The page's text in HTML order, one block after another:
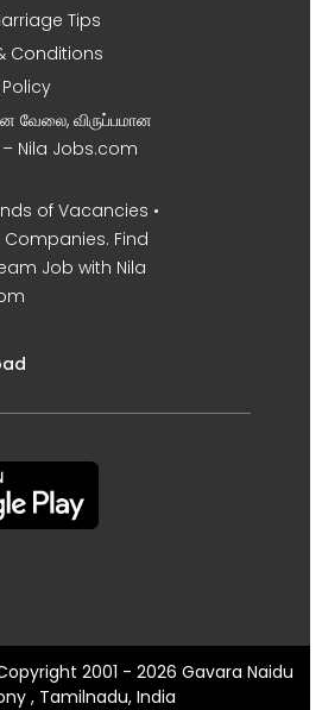
Tips
Conditions
வேலை, விருப்பமான
Nila Jobs.com
of Vacancies •
Companies. Find
Job with Nila
2001 - 2026 Gavara Naidu
, Tamilnadu, India